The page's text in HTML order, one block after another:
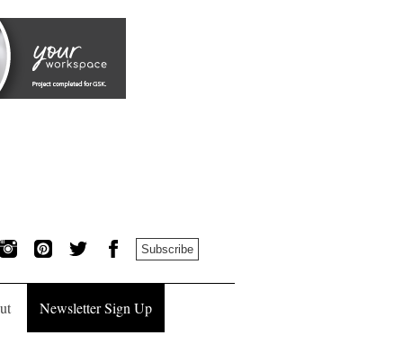
Subscribe
Newsletter Sign Up